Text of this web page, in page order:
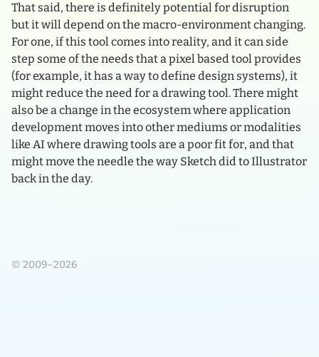
That said, there is definitely potential for disruption
but it will depend on the macro-environment changing.
For one, if this tool comes into reality, and it can side
step some of the needs that a pixel based tool provides
(for example, it has a way to define design systems), it
might reduce the need for a drawing tool. There might
also be a change in the ecosystem where application
development moves into other mediums or modalities
like AI where drawing tools are a poor fit for, and that
might move the needle the way Sketch did to Illustrator
back in the day.
© 2009–2026